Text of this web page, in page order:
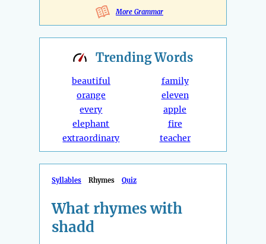
More Grammar
TrendingWords
beautiful
orange
every
elephant
extraordinary
family
eleven
apple
fire
teacher
Syllables Rhymes Quiz
What rhymes with
shadd